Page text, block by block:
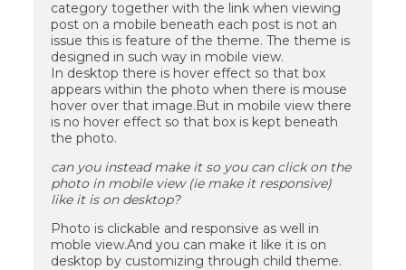
category together with the link when viewing
post on a mobile beneath each post is not an
issue this is feature of the theme. The theme is
designed in such way in mobile view.
In desktop there is hover effect so that box
appears within the photo when there is mouse
hover over that image.But in mobile view there
is no hover effect so that box is kept beneath
the photo.
can you instead make it so you can click on the
photo in mobile view (ie make it responsive)
like it is on desktop?
Photo is clickable and responsive as well in
moble view.And you can make it like it is on
desktop by customizing through child theme.